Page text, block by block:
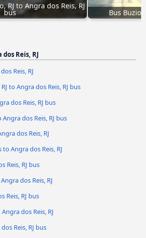
RJ to Angra dos Reis, RJ
bus Bus
Reis, RJ
Reis, RJ
to Angra dos Reis, RJ bus
dos Reis, RJ bus
dos Reis, RJ bus
dos Reis, RJ
Angra dos Reis, RJ
Reis, RJ bus
dos Reis, RJ
Reis, RJ bus
dos Reis, RJ
Reis, RJ bus